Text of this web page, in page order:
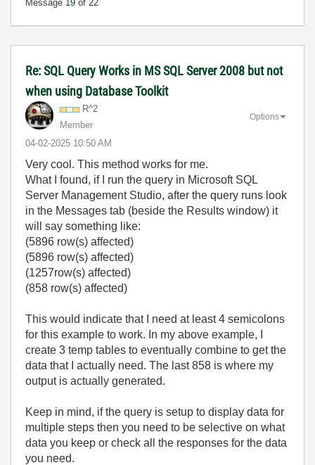
Message 19 of 22
Re: SQL Query Works in MS SQL Server 2008 but not
when using Database Toolkit
R^2
Member
‎04-02-2025 10:50 AM
Options
Very cool. This method works for me.
What I found, if I run the query in Microsoft SQL
Server Management Studio, after the query runs look
in the Messages tab (beside the Results window) it
will say something like:
(5896 row(s) affected)
(5896 row(s) affected)
(1257row(s) affected)
(858 row(s) affected)
This would indicate that I need at least 4 semicolons
for this example to work. In my above example, I
create 3 temp tables to eventually combine to get the
data that I actually need. The last 858 is where my
output is actually generated.
Keep in mind, if the query is setup to display data for
multiple steps then you need to be selective on what
data you keep or check all the responses for the data
you need.